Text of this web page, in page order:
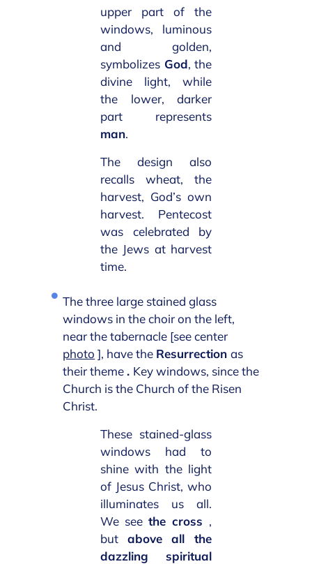
upper part of the
windows, luminous
and golden,
symbolizes God, the
divine light, while
the lower, darker
part represents
man.
The design also
recalls wheat, the
harvest, God’s own
harvest. Pentecost
was celebrated by
the Jews at harvest
time.
The three large stained glass
windows in the choir on the left,
near the tabernacle [see center
photo ], have the Resurrectionas
their theme . Key windows, since the
Church is the Church of the Risen
Christ.
These stained-glass
windows had to
shine with the light
of Jesus Christ, who
illuminates us all.
We see the cross ,
but above all the
dazzling spiritual